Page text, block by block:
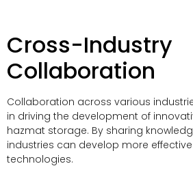
Cross-Industry
Collaboration
Collaboration across various
in driving the development of
hazmat storage. By sharing
industries can develop more
technologies.